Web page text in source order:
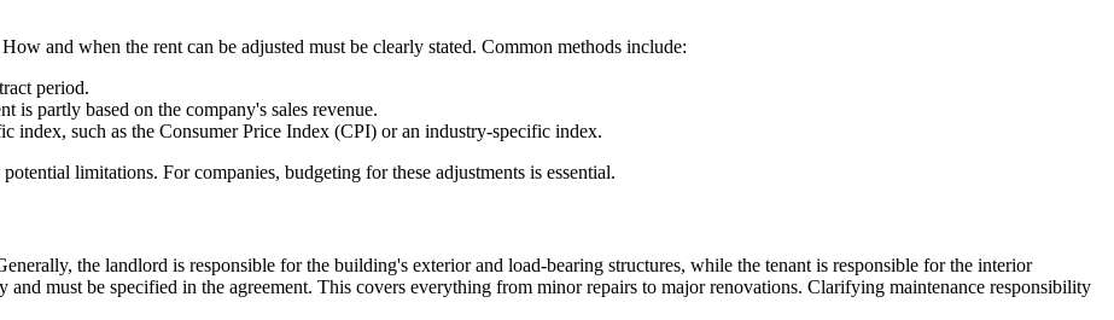
and when the rent can be adjusted must be clearly stated. Common methods include:
period.
is partly based on the company's sales revenue.
index, such as the Consumer Price Index (CPI) or an industry-specific index.
limitations. For companies, budgeting for these adjustments is essential.
the landlord is responsible for the building's exterior and load-bearing structures, while the tenant is responsible for the interior
and must be specified in the agreement. This covers everything from minor repairs to major renovations. Clarifying maintenance responsibility